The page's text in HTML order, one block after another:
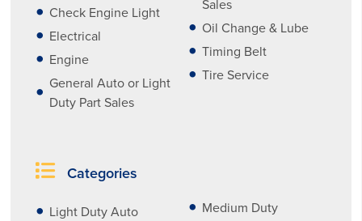
Check Engine Light
Electrical
Engine
General Auto or Light
Duty Part Sales
Sales
Oil Change & Lube
Timing Belt
Tire Service
Categories
Light Duty Auto
Medium Duty